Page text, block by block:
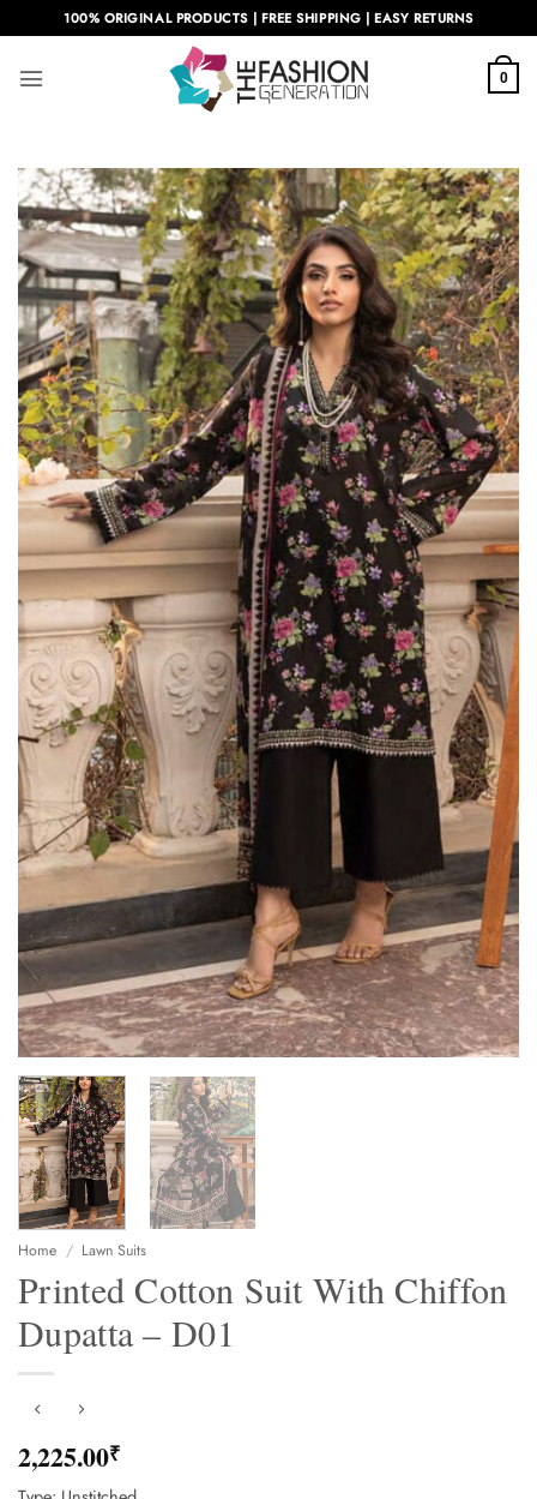
to
content
100% ORIGINAL PRODUCTS | FREE SHIPPING | EASY RETURNS
0
Home / Lawn Suits
Printed Cotton Suit With Chiffon
Dupatta – D01
2,225.00₹